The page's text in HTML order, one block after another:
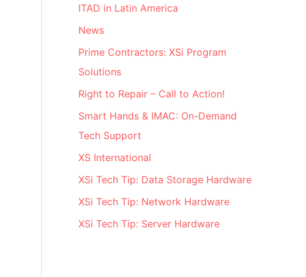
ITAD in Latin America
News
Prime Contractors: XSi Program
Solutions
Right to Repair – Call to Action!
Smart Hands & IMAC: On-Demand
Tech Support
XS International
XSi Tech Tip: Data Storage Hardware
XSi Tech Tip: Network Hardware
XSi Tech Tip: Server Hardware